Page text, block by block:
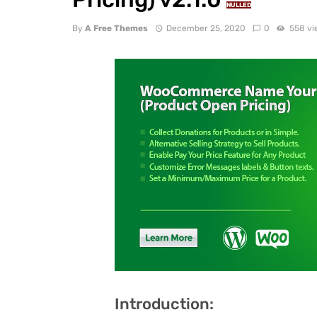
NULLED
By A Free Themes December 25, 2020 0 558
Introduction: